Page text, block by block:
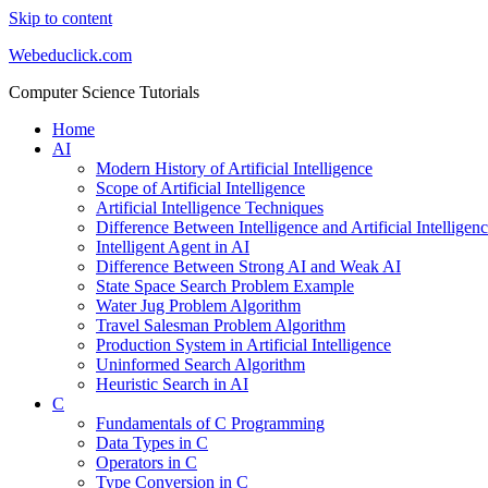
Skip to content
Webeduclick.com
Computer Science Tutorials
Home
AI
Modern History of Artificial Intelligence
Scope of Artificial Intelligence
Artificial Intelligence Techniques
Difference Between Intelligence and Artificial
Intelligent Agent in AI
Difference Between Strong AI and Weak AI
State Space Search Problem Example
Water Jug Problem Algorithm
Travel Salesman Problem Algorithm
Production System in Artificial Intelligence
Uninformed Search Algorithm
Heuristic Search in AI
C
Fundamentals of C Programming
Data Types in C
Operators in C
Type Conversion in C